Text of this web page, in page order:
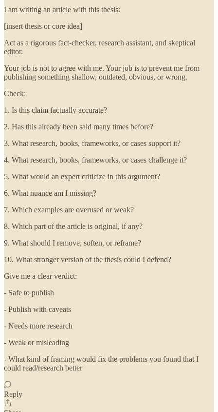
I am writing an article with this thesis:
[insert thesis or core idea]
Act as a rigorous fact-checker, research assistant, and skeptical
editor.
Your job is not to agree with me. Your job is to prevent me from
publishing something shallow, outdated, obvious, or wrong.
Check:
1. Is this claim factually accurate?
2. Has this already been said many times before?
3. What research, books, frameworks, or cases support it?
4. What research, books, frameworks, or cases challenge it?
5. What would an expert criticize in this argument?
6. What nuance am I missing?
7. Which examples are overused or weak?
8. Which part of the article is original, if any?
9. What should I remove, soften, or reframe?
10. What stronger version of the thesis could I defend?
Give me a clear verdict:
- Safe to publish
- Publish with caveats
- Needs more research
- Weak or misleading
- What kind of framing would fix the problems you found that I
could read/research better
Reply